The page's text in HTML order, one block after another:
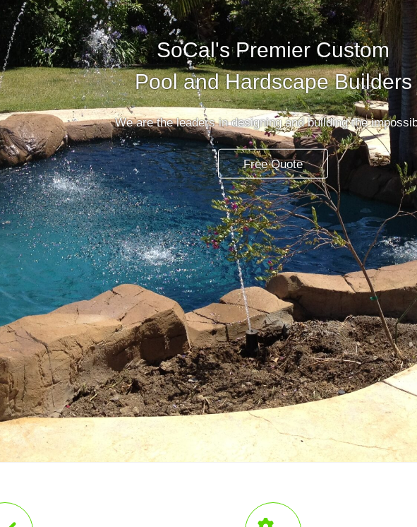
SoCal's Premier Custom
Pool and Hardscape Builders
We are the leaders in designing and building the
Free Quote